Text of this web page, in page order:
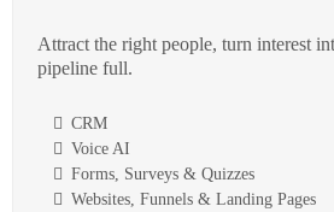
Attract the right people, turn interest
pipeline full.
CRM
Voice AI
Forms, Surveys & Quizzes
Websites, Funnels & Landing Pages